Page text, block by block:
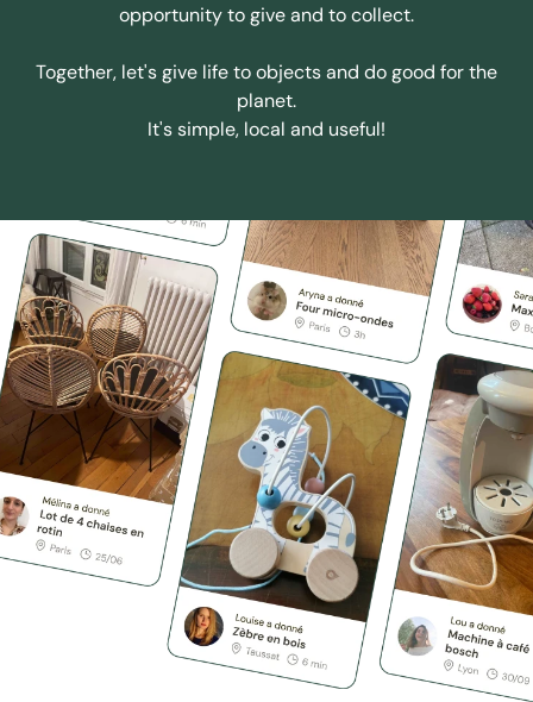
opportunity to give and to collect.
Together, let's give life to objects and do good for the
planet.
It's simple, local and useful!